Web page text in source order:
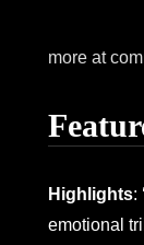
more at
Highlights:
emotional